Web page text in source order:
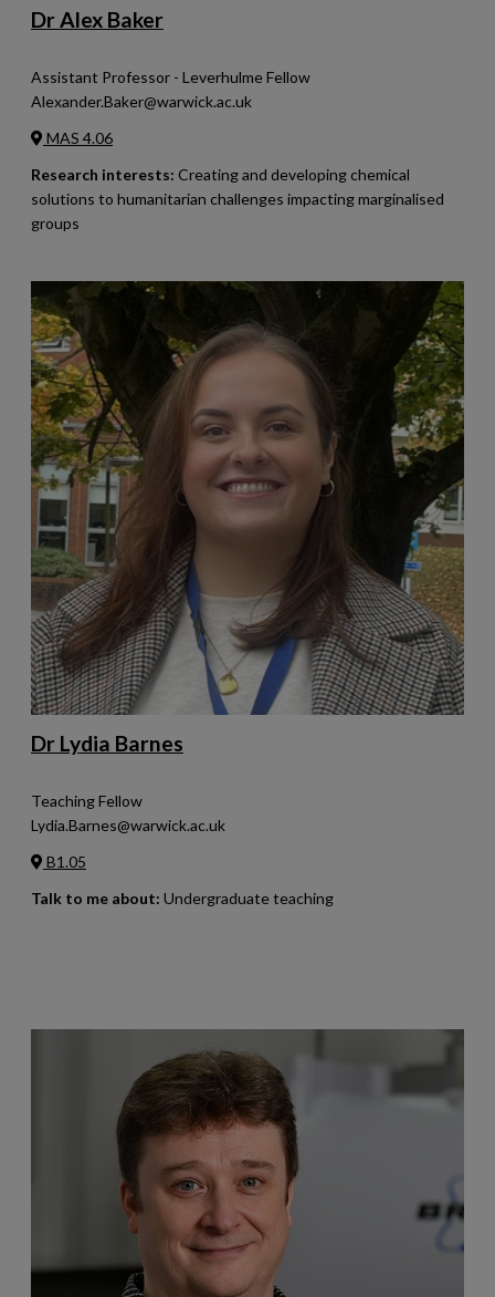
Dr Alex Baker
Assistant Professor - Leverhulme Fellow
Alexander.Baker@warwick.ac.uk
MAS 4.06
Research interests: Creating and developing chemical
solutions to humanitarian challenges impacting marginalised
groups
Dr Lydia Barnes
Teaching Fellow
Lydia.Barnes@warwick.ac.uk
B1.05
Talk to me about: Undergraduate teaching